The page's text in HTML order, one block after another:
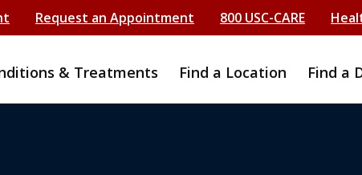
Request an Appointment 800 USC-CARE
& Treatments Find a Location Find a